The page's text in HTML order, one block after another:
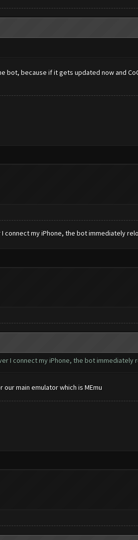
bot, because if it gets updated now and
my iPhone, the bot immediately
I connect my iPhone, the bot immediately
main emulator which is MEmu